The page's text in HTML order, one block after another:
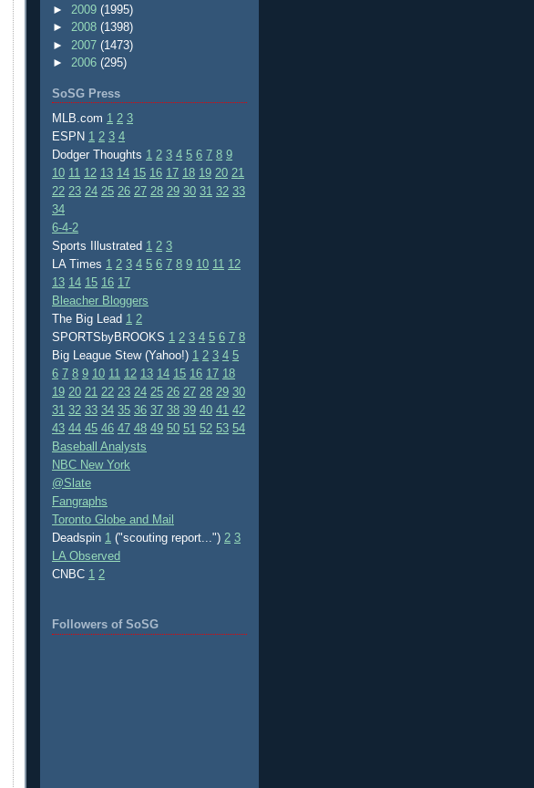
► 2009 (1995)
► 2008 (1398)
► 2007 (1473)
► 2006 (295)
SoSG Press
MLB.com 1 2 3
ESPN 1 2 3 4
Dodger Thoughts 1 2 3 4 5 6 7 8 9
10 11 12 13 14 15 16 17 18 19 20 21
22 23 24 25 26 27 28 29 30 31 32 33
34
6-4-2
Sports Illustrated 1 2 3
LA Times 1 2 3 4 5 6 7 8 9 10 11 12
13 14 15 16 17
Bleacher Bloggers
The Big Lead 1 2
SPORTSbyBROOKS 1 2 3 4 5 6 7 8
Big League Stew (Yahoo!) 1 2 3 4 5
6 7 8 9 10 11 12 13 14 15 16 17 18
19 20 21 22 23 24 25 26 27 28 29 30
31 32 33 34 35 36 37 38 39 40 41 42
43 44 45 46 47 48 49 50 51 52 53 54
Baseball Analysts
NBC New York
@Slate
Fangraphs
Toronto Globe and Mail
Deadspin 1 ("scouting report...") 2 3
LA Observed
CNBC 1 2
Followers of SoSG